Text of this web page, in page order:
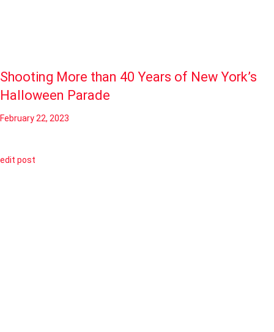
Shooting More than 40 Years of New York’s
Halloween Parade
February 22, 2023
edit post